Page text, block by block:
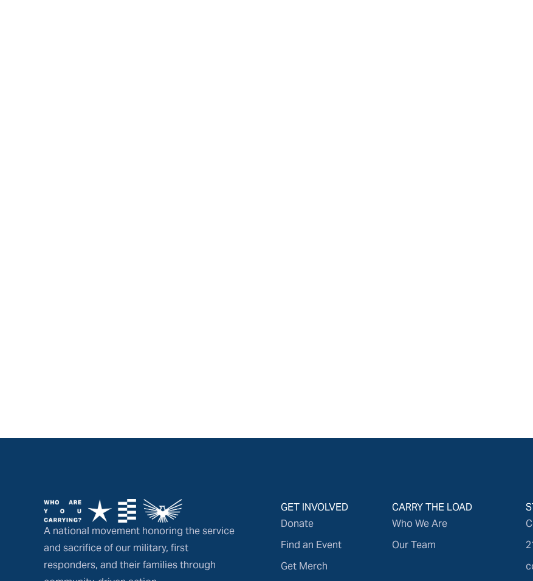
A national movement honoring the service
and sacrifice of our military, first
responders, and their families through
GET INVOLVED
Donate
Find an Event
Get Merch
CARRY THE LOAD
Who We Are
Our Team